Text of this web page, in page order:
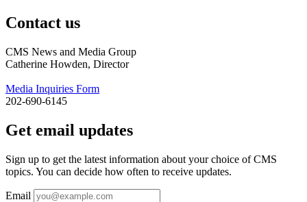
Contact us
CMS News and Media Group
Catherine Howden, Director
Media Inquiries Form
202-690-6145
Get email updates
Sign up to get the latest information about your choice of CMS
topics. You can decide how often to receive updates.
Email